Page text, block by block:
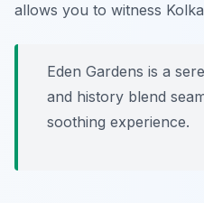
allows you to witness
Eden Gardens is a
and history blend
soothing experience.